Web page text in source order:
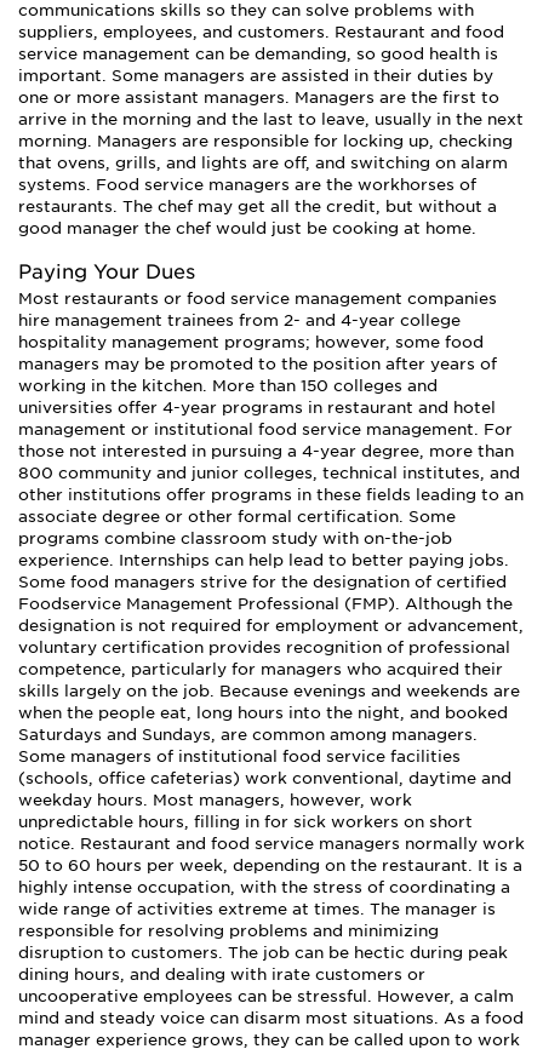
communications skills so they can solve problems with
suppliers, employees, and customers. Restaurant and food
service management can be demanding, so good health is
important. Some managers are assisted in their duties by
one or more assistant managers. Managers are the first to
arrive in the morning and the last to leave, usually in the next
morning. Managers are responsible for locking up, checking
that ovens, grills, and lights are off, and switching on alarm
systems. Food service managers are the workhorses of
restaurants. The chef may get all the credit, but without a
good manager the chef would just be cooking at home.
Paying Your Dues
Most restaurants or food service management companies
hire management trainees from 2- and 4-year college
hospitality management programs; however, some food
managers may be promoted to the position after years of
working in the kitchen. More than 150 colleges and
universities offer 4-year programs in restaurant and hotel
management or institutional food service management. For
those not interested in pursuing a 4-year degree, more than
800 community and junior colleges, technical institutes, and
other institutions offer programs in these fields leading to an
associate degree or other formal certification. Some
programs combine classroom study with on-the-job
experience. Internships can help lead to better paying jobs.
Some food managers strive for the designation of certified
Foodservice Management Professional (FMP). Although the
designation is not required for employment or advancement,
voluntary certification provides recognition of professional
competence, particularly for managers who acquired their
skills largely on the job. Because evenings and weekends are
when the people eat, long hours into the night, and booked
Saturdays and Sundays, are common among managers.
Some managers of institutional food service facilities
(schools, office cafeterias) work conventional, daytime and
weekday hours. Most managers, however, work
unpredictable hours, filling in for sick workers on short
notice. Restaurant and food service managers normally work
50 to 60 hours per week, depending on the restaurant. It is a
highly intense occupation, with the stress of coordinating a
wide range of activities extreme at times. The manager is
responsible for resolving problems and minimizing
disruption to customers. The job can be hectic during peak
dining hours, and dealing with irate customers or
uncooperative employees can be stressful. However, a calm
mind and steady voice can disarm most situations. As a food
manager experience grows, they can be called upon to work